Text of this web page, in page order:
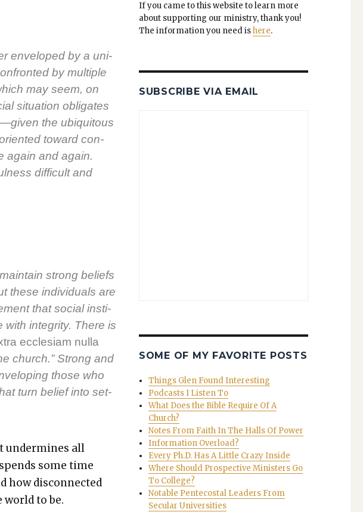
enveloped by a uni­
by mul­ti­ple
may seem, on
sit­u­a­tion oblig­ates
the ubiq­ui­tous
toward con­
again and again.
dif­fi­cult and
strong beliefs
these indi­vid­u­als are
that social insti­
integri­ty. There is
eccle­si­am nul­la
church.” Strong and
those who
turn belief into set­
under­mines all
some time
how dis­con­nect­ed
to be.
If you came to this web­site to learn more
about sup­port­ing our min­istry, thank you!
The infor­ma­tion you need ishere.
SUBSCRIBE VIA EMAIL
SOME OF MY FAVORITE POSTS
Things Glen Found Interesting
Podcasts I Listen To
What Does the Bible Require Of A
Church?
Notes From Faith In The Halls Of Power
Information Overload?
Every Ph.D. Has A Little Crazy Inside
Where Should Prospective Ministers Go
To College?
Notable Pentecostal Leaders From
Secular Universities